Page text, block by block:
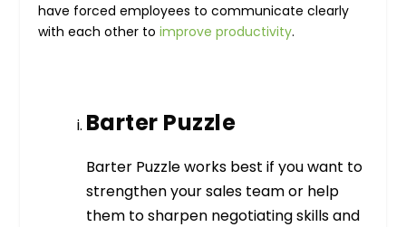
have forced employees to communicate clearly
with each other toimprove productivity.
Barter Puzzle
Barter Puzzle works best if you want to
strengthen your sales team or help
them to sharpen negotiating skills and